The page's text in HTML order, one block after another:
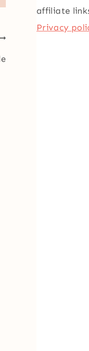
affiliate
Privacy